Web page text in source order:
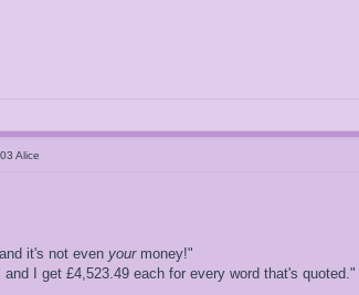
Alice
it's not even yourmoney!"
I get £4,523.49 each for every word that's quoted."